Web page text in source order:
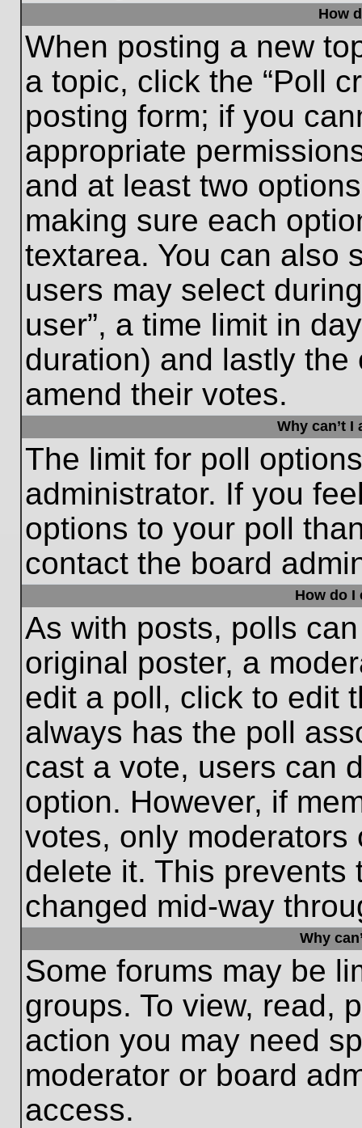
How
When posting a new
a topic, click the “Poll
posting form; if you
appropriate
and at least two
making sure each
textarea. You can also
users may select
user”, a time limit in
duration) and lastly
amend their votes.
Why can’t
The limit for poll
administrator. If you
options to your poll
contact the board
How do I
As with posts, polls
original poster, a
edit a poll, click to edit
always has the poll
cast a vote, users can
option. However, if
votes, only
delete it. This prevents
changed mid-way
Why
Some forums may be
groups. To view, read,
action you may need
moderator or board
access.